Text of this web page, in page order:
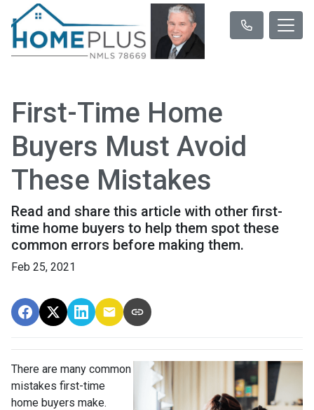
First-Time Home
Buyers Must Avoid
These Mistakes
Read and share this article with other first-
time home buyers to help them spot these
common errors before making them.
Feb 25, 2021
There are many common
mistakes first-time
home buyers make.